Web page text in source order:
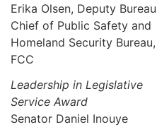
Erika Olsen, Deputy Bureau
Chief of Public Safety and
Homeland Security Bureau,
FCC
Leadership in Legislative
Service Award
Senator Daniel Inouye